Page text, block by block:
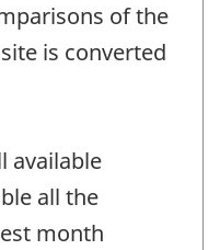
of the
is converted
available
all the
month